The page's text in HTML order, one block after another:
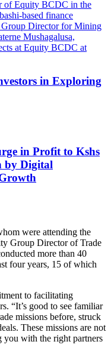
in Exploring
in Profit to Kshs
by Digital
were attending the
Group Director of Trade
more than 40
four years, 15 of which
to facilitating
“It’s good to see familiar
missions before, struck
These missions are not
you with the right partners